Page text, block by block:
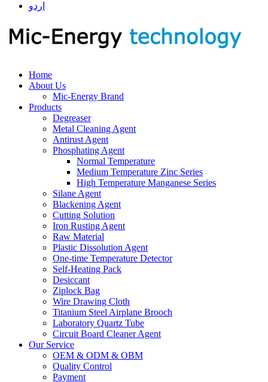
اردو
Home
About Us
Mic-Energy Brand
Products
Degreaser
Metal Cleaning Agent
Antirust Agent
Phosphating Agent
Normal Temperature
Medium Temperature Zinc Series
High Temperature Manganese Series
Silane Agent
Blackening Agent
Cutting Solution
Iron Rusting Agent
Raw Material
Plastic Dissolution Agent
One-time Temperature Detector
Self-Heating Pack
Desiccant
Ziplock Bag
Wire Drawing Cloth
Titanium Steel Airplane Brooch
Laboratory Quartz Tube
Circuit Board Cleaner Agent
Our Service
OEM & ODM & OBM
Quality Control
Payment